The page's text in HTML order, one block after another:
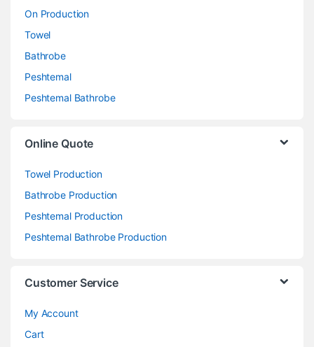
On Production
Towel
Bathrobe
Peshtemal
Peshtemal Bathrobe
Online Quote
Towel Production
Bathrobe Production
Peshtemal Production
Peshtemal Bathrobe Production
Customer Service
My Account
Cart